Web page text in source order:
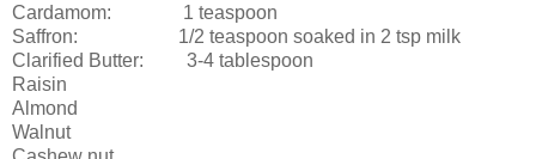
Cardamom: 1 teaspoon
Saffron: 1/2 teaspoon soaked in 2 tsp milk
Clarified Butter: 3-4 tablespoon
Raisin
Almond
Walnut